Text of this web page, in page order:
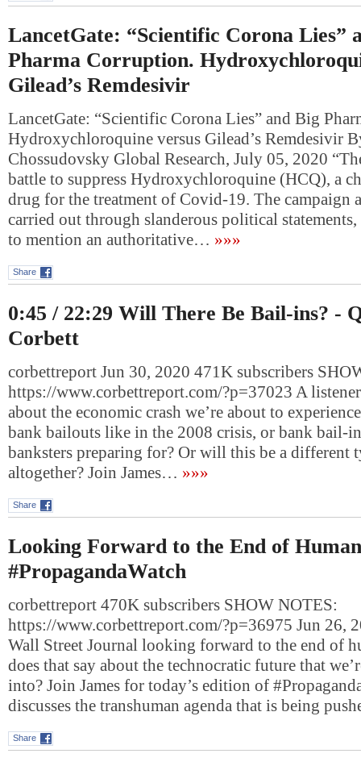
LancetGate: “Scientific Corona Lies”
Pharma Corruption.
Gilead’s Remdesivir
LancetGate: “Scientific Corona Lies” and Big
Hydroxychloroquine versus Gilead’s Remdesivir
Chossudovsky Global Research, July 05, 2020
battle to suppress Hydroxychloroquine (HCQ), a
drug for the treatment of Covid-19. The campaign
carried out through slanderous political statements,
to mention an authoritative… »»»
Share
0:45 / 22:29 Will There Be Bail-ins? -
Corbett
corbettreport Jun 30, 2020 471K subscribers
https://www.corbettreport.com/?p=37023 A
about the economic crash we’re about to
bank bailouts like in the 2008 crisis, or bank bail-
banksters preparing for? Or will this be a different
altogether? Join James… »»»
Share
Looking Forward to the End of
#PropagandaWatch
corbettreport 470K subscribers SHOW NOTES:
https://www.corbettreport.com/?p=36975 Jun 26,
Wall Street Journal looking forward to the end of
does that say about the technocratic future that
into? Join James for today’s edition of
discusses the transhuman agenda that is being
Share